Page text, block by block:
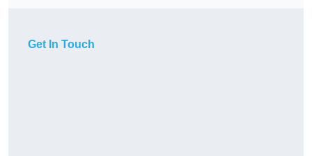
Get In Touch